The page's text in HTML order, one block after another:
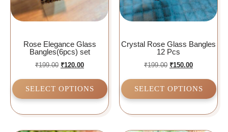
Rose Elegance Glass
Bangles(6pcs) set
₹199.00 ₹120.00
SELECT OPTIONS
Crystal Rose Glass Bangles
12 Pcs
₹199.00 ₹150.00
SELECT OPTIONS